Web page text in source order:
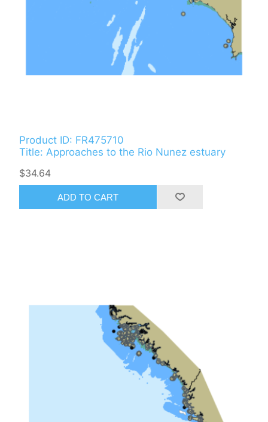
Product ID: FR475710
Title: Approaches to the Rio Nunez estuary
$34.64
ADD TO CART